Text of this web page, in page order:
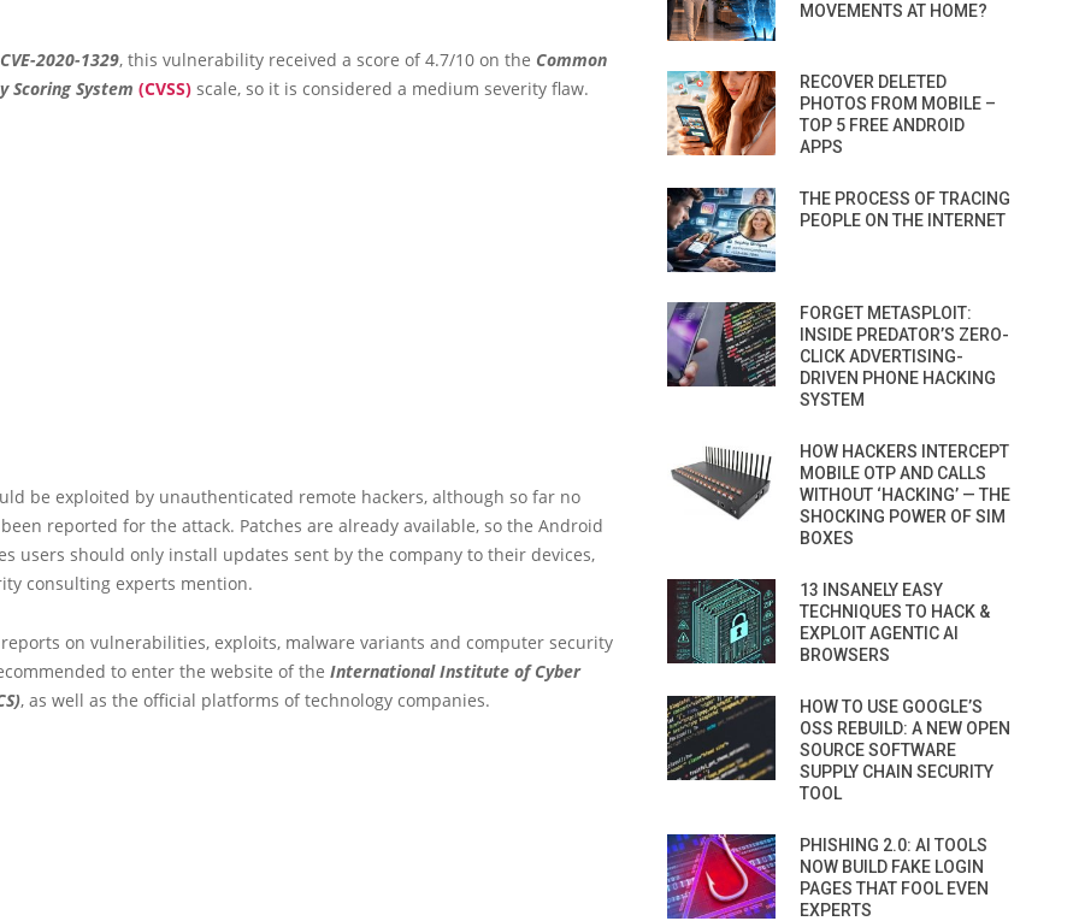
CVE-2020-1329, this vulnerability received a score of 4.7/10 on the Common
Scoring System (CVSS) scale, so it is considered a medium severity flaw.
be exploited by unauthenticated remote hackers, although so far no
reported for the attack. Patches are already available, so the Android
users should only install updates sent by the company to their devices,
consulting experts mention.
on vulnerabilities, exploits, malware variants and computer security
to enter the website of the International Institute of Cyber
, as well as the official platforms of technology companies.
MOVEMENTS AT HOME?
RECOVER DELETED
PHOTOS FROM MOBILE –
TOP 5 FREE ANDROID
APPS
THE PROCESS OF TRACING
PEOPLE ON THE INTERNET
FORGET METASPLOIT:
INSIDE PREDATOR’S ZERO-
CLICK ADVERTISING-
DRIVEN PHONE HACKING
SYSTEM
HOW HACKERS INTERCEPT
MOBILE OTP AND CALLS
WITHOUT ‘HACKING’ — THE
SHOCKING POWER OF SIM
BOXES
13 INSANELY EASY
TECHNIQUES TO HACK &
EXPLOIT AGENTIC AI
BROWSERS
HOW TO USE GOOGLE’S
OSS REBUILD: A NEW OPEN
SOURCE SOFTWARE
SUPPLY CHAIN SECURITY
TOOL
PHISHING 2.0: AI TOOLS
NOW BUILD FAKE LOGIN
PAGES THAT FOOL EVEN
EXPERTS